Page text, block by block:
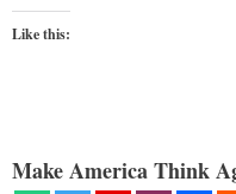
Like this:
Make America Think